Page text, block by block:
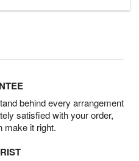
behind every arrangement
satisfied with your order,
make it right.